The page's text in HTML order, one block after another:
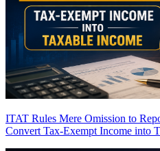
ITAT Rules Mere Omission to
Convert Tax-Exempt Income into